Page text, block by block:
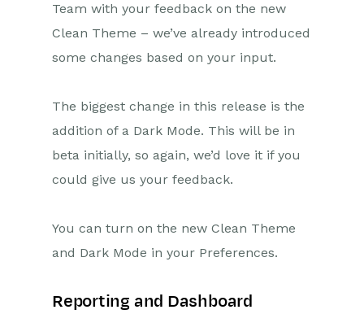
People & Organizations
Reporting
Transaction Documents
Configuration
2025 Release
Team with your feedback on the new
Clean Theme – we’ve already introduced
some changes based on your input.
The biggest change in this release is the
addition of a Dark Mode. This will be in
beta initially, so again, we’d love it if you
could give us your feedback.
You can turn on the new Clean Theme
and Dark Mode in your Preferences.
Reporting and Dashboard